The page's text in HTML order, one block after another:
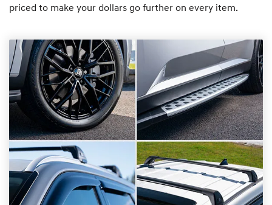
priced to make your dollars go further on every item.